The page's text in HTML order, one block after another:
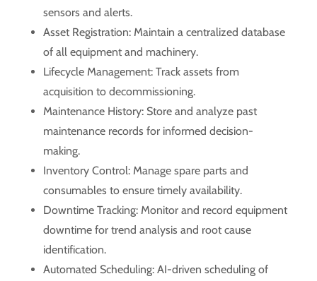
sensors and alerts.
Asset Registration: Maintain a centralized database
of all equipment and machinery.
Lifecycle Management: Track assets from
acquisition to decommissioning.
Maintenance History: Store and analyze past
maintenance records for informed decision-
making.
Inventory Control: Manage spare parts and
consumables to ensure timely availability.
Downtime Tracking: Monitor and record equipment
downtime for trend analysis and root cause
identification.
Automated Scheduling: AI-driven scheduling of